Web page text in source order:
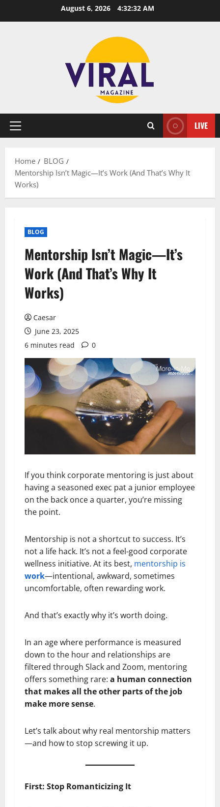
August 6, 2026 4:32:33 AM
Primary
LIVE
Home
BLOG
Mentorship Isn’t Magic—It’s Work (And That’s Why It
Works)
BLOG
Mentorship Isn’t Magic—It’s
Work (And That’s Why It
Works)
Caesar
June 23, 2025
6 minutes read
0
If you think corporate mentoring is just about
having a seasoned exec pat a junior employee
on the back once a quarter, you’re missing
the point.
Mentorship is not a shortcut to success. It’s
not a life hack. It’s not a feel-good corporate
wellness initiative. At its best, mentorship is
work—intentional, awkward, sometimes
uncomfortable, often rewarding work.
And that’s exactly why it’s worth doing.
In an age where performance is measured
down to the hour and relationships are
filtered through Slack and Zoom, mentoring
offers something rare: a human connection
that makes all the other parts of the job
make more sense.
Let’s talk about why real mentorship matters
—and how to stop screwing it up.
First: Stop Romanticizing It